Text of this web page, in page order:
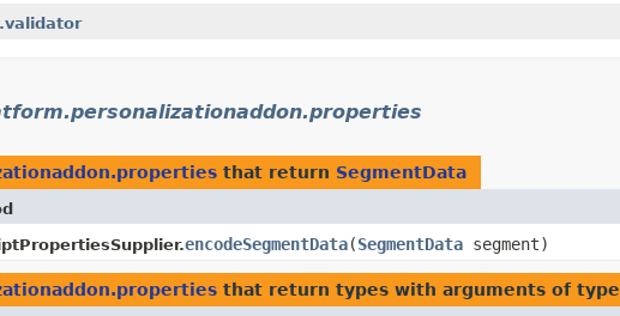
that return SegmentData
encodeSegmentData​(SegmentData segment)
that return types with arguments of type